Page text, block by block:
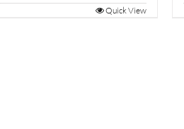
Quick View